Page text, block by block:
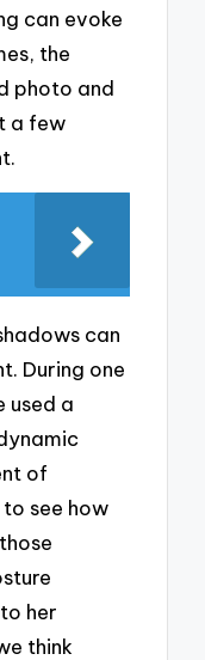
can evoke
the
photo and
a few
can
During one
used a
of
see how
her
think